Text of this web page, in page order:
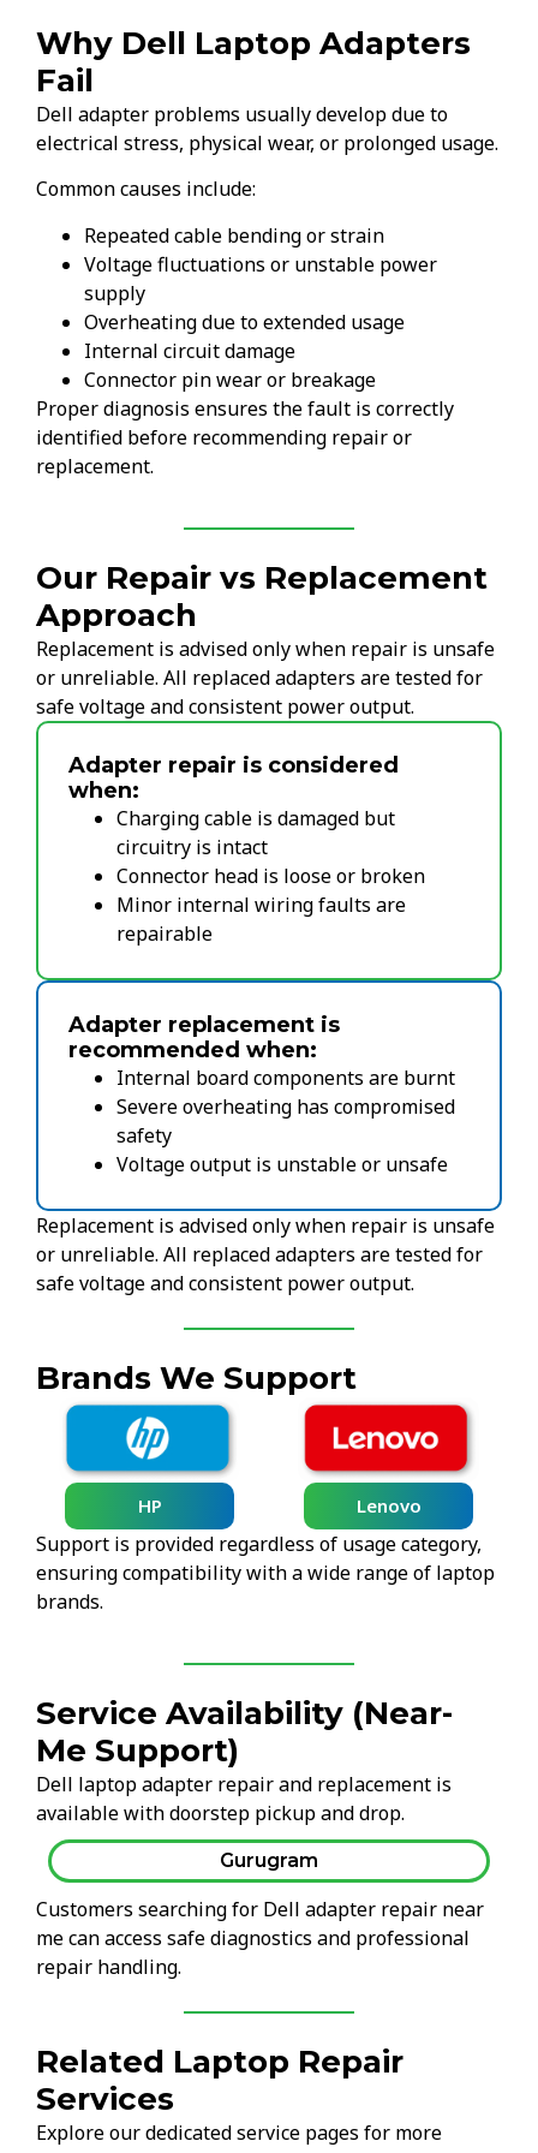
Why Dell Laptop Adapters
Fail
Dell adapter problems usually develop due to
electrical stress, physical wear, or prolonged usage.
Common causes include:
Repeated cable bending or strain
Voltage fluctuations or unstable power
supply
Overheating due to extended usage
Internal circuit damage
Connector pin wear or breakage
Proper diagnosis ensures the fault is correctly
identified before recommending repair or
replacement.
Our Repair vs Replacement
Approach
Replacement is advised only when repair is unsafe
or unreliable. All replaced adapters are tested for
safe voltage and consistent power output.
Adapter repair is considered
when:
Charging cable is damaged but
circuitry is intact
Connector head is loose or broken
Minor internal wiring faults are
repairable
Adapter replacement is
recommended when:
Internal board components are burnt
Severe overheating has compromised
safety
Voltage output is unstable or unsafe
Replacement is advised only when repair is unsafe
or unreliable. All replaced adapters are tested for
safe voltage and consistent power output.
Brands We Support
HP Lenovo
Support is provided regardless of usage category,
ensuring compatibility with a wide range of laptop
brands.
Service Availability (Near-
Me Support)
Dell laptop adapter repair and replacement is
available with doorstep pickup and drop.
Gurugram
Customers searching for Dell adapter repair near
me can access safe diagnostics and professional
repair handling.
Related Laptop Repair
Services
Explore our dedicated service pages for more